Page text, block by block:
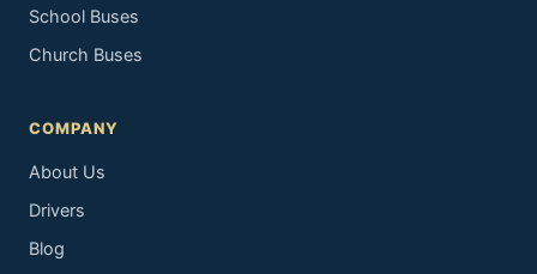
School Buses
Church Buses
COMPANY
About Us
Drivers
Blog